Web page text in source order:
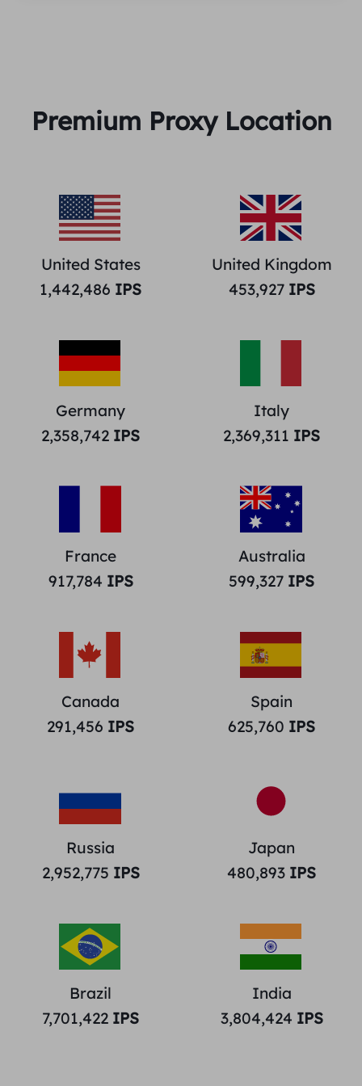
Premium Proxy Location
United States
1,442,486 IPS
United Kingdom
453,927IPS
Germany
2,358,742 IPS
Italy
2,369,311 IPS
France
917,784 IPS
Australia
599,327 IPS
Canada
291,456 IPS
Spain
625,760 IPS
Russia
2,952,775 IPS
Japan
480,893 IPS
Brazil
7,701,422 IPS
India
3,804,424 IPS